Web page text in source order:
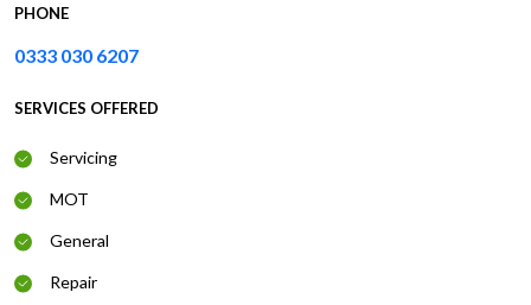
PHONE
0333 030 6207
SERVICES OFFERED
Servicing
MOT
General
Repair